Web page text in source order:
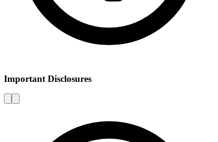
Important Disclosures